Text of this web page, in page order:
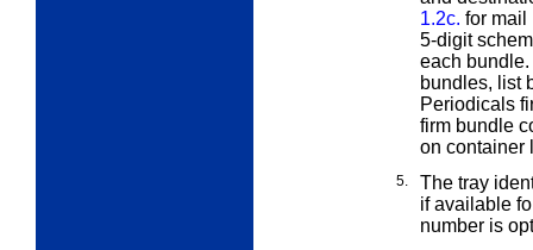
1.2c. for mail
5-digit
each
bundles, list
Periodicals
firm bundle
on container
5.
The tray
if available
number is